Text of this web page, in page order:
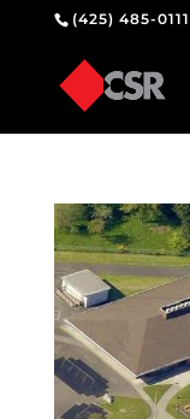
(425) 485-0111